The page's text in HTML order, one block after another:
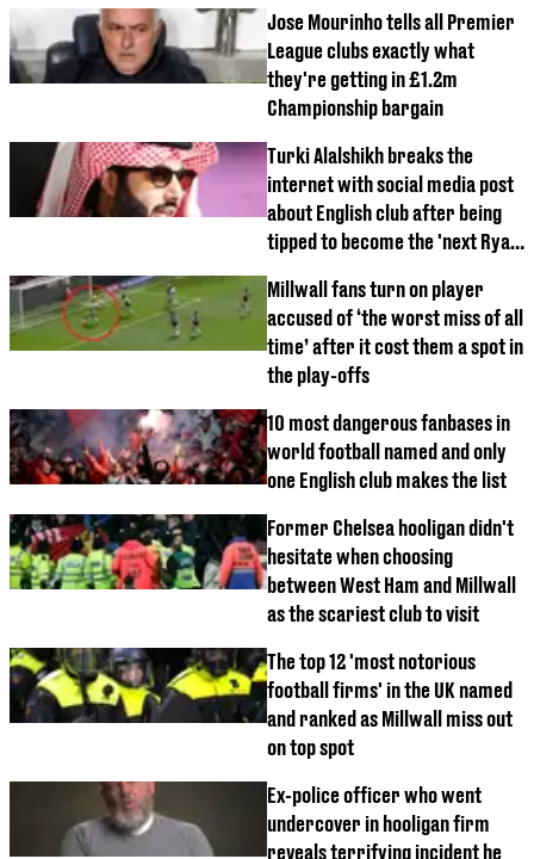
Jose Mourinho tells all Premier
League clubs exactly what
they're getting in £1.2m
Championship bargain
Turki Alalshikh breaks the
internet with social media post
about English club after being
tipped to become the 'next Ryan
Millwall fans turn on player
accused of ‘the worst miss of all
time’ after it cost them a spot in
the play-offs
10 most dangerous fanbases in
world football named and only
one English club makes the list
Former Chelsea hooligan didn't
hesitate when choosing
between West Ham and Millwall
as the scariest club to visit
The top 12 'most notorious
football firms' in the UK named
and ranked as Millwall miss out
on top spot
Ex-police officer who went
undercover in hooligan firm
reveals terrifying incident he